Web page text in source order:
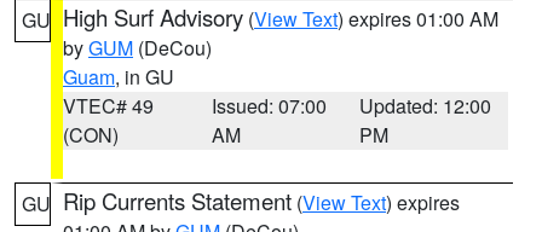
GU High Surf Advisory (View Text) expires 01:00 AM
byGUM (DeCou)
Guam, in GU
VTEC# 49
(CON)
Issued: 07:00
AM
Updated: 12:00
PM
GU Rip Currents Statement (View Text) expires